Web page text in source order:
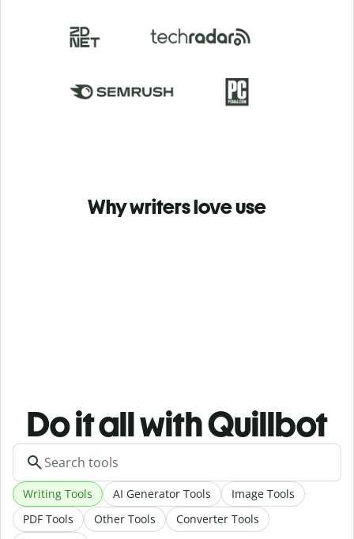
Why writers love use
Do it all with Quillbot
Writing Tools AI Generator Tools
Image Tools
PDF Tools
Other Tools
Converter Tools